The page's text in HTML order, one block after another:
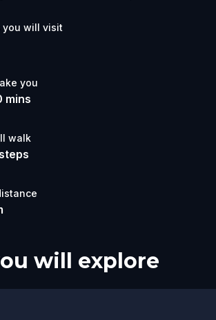
you will visit
you
mins
walk
steps
will explore